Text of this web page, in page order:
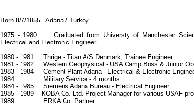
Born 8/7/1955 - Adana / Turkey
1975 - 1980 Graduated from Universty of Manchester
Electrical and Electronic Engineer.
1980 - 1981 Thrige - Titan A/S Denmark, Trainee Engineer
1981 - 1982 Western Geophysical - USA Camp Boss & Junior
1983 - 1984 Cement Plant Adana - Electrical & Electronic
1984 Military Service - 4 months
1984 - 1985 Siemens Adana Bureau - Electrical Engineer
1985 - 1989 KOBA Co. Ltd. Project Manager for various USAF
1989 ERKA Co. Partner